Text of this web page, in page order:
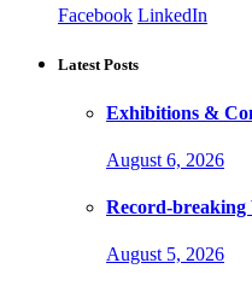
Facebook LinkedIn
Latest Posts
Exhibitions &
August 6, 2026
Record-
August 5, 2026